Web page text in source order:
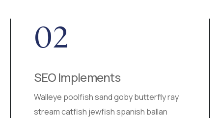
02
SEO Implements
Walleye poolfish sand goby butterfly ray
stream catfish jewfish spanish ballan